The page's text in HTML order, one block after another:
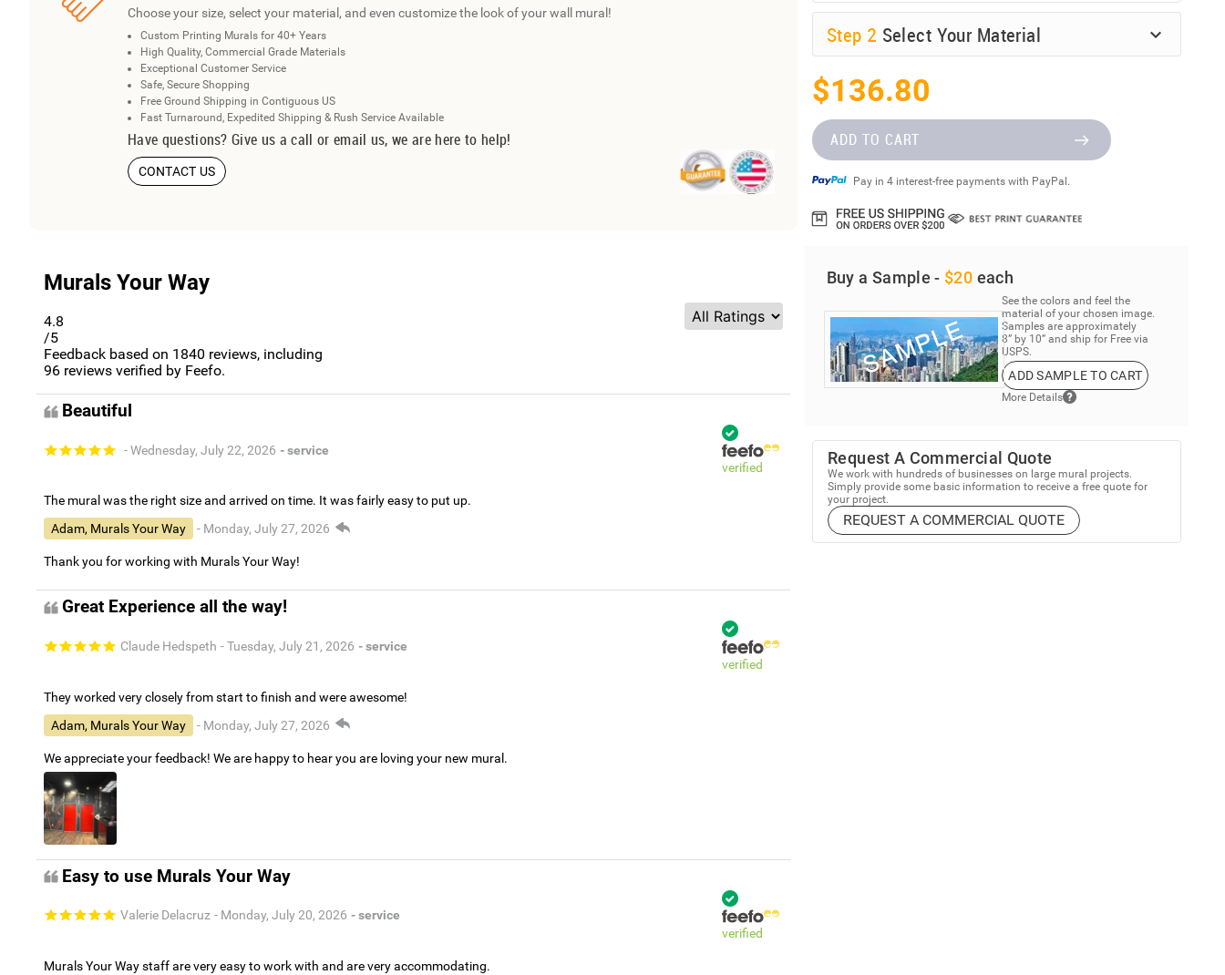
Choose your size, select your material, and even customize the look of your wall mural!
Custom Printing Murals for 40+ Years
High Quality, Commercial Grade Materials
Exceptional Customer Service
Safe, Secure Shopping
Free Ground Shipping in Contiguous US
Fast Turnaround, Expedited Shipping & Rush Service Available
Have questions? Give us a call or email us, we are here to help!
CONTACT US
Murals Your Way
4.8
/5
Feedback based on 1840 reviews, including
96 reviews verified by Feefo.
Beautiful
- Wednesday, July 22, 2026 - service
verified
The mural was the right size and arrived on time. It was fairly easy to put up.
Adam, Murals Your Way
- Monday, July 27, 2026
Thank you for working with Murals Your Way!
Great Experience all the way!
Claude Hedspeth - Tuesday, July 21, 2026 - service
verified
They worked very closely from start to finish and were awesome!
Adam, Murals Your Way
- Monday, July 27, 2026
We appreciate your feedback! We are happy to hear you are loving your new mural.
Easy to use Murals Your Way
Valerie Delacruz - Monday, July 20, 2026 - service
verified
Murals Your Way staff are very easy to work with and are very accommodating.
Step 2 Select Your Material
$136.80
ADD TO CART
Pay in 4 interest-free payments with PayPal.
Buy a Sample - $20 each
See the colors and feel the
material of your chosen image.
Samples are approximately
8” by 10” and ship for Free via
USPS.
ADD SAMPLE TO CART
More Details
Request A Commercial Quote
We work with hundreds of businesses on large mural projects.
Simply provide some basic information to receive a free quote for
your project.
REQUEST A COMMERCIAL QUOTE